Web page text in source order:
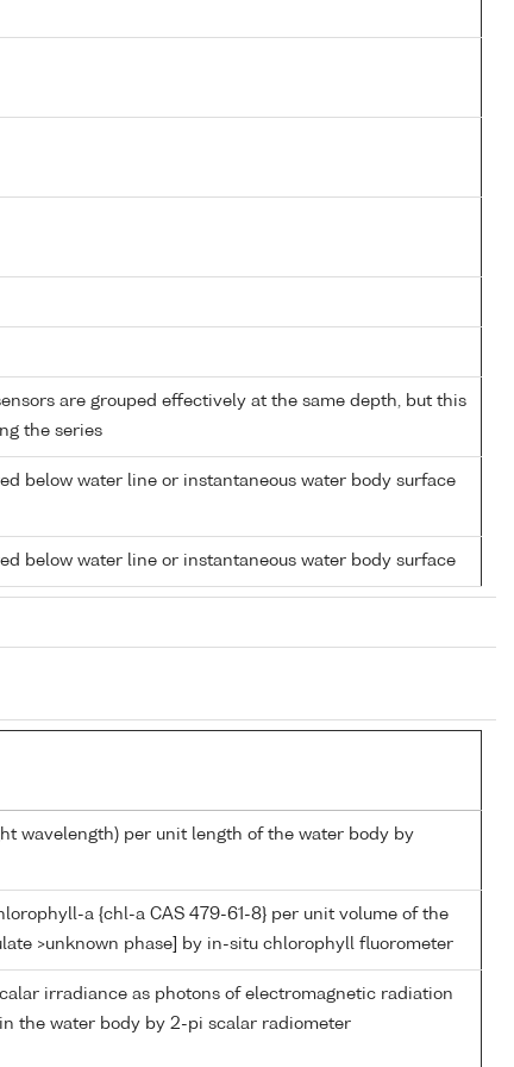
are grouped effectively at the same depth, but this
the series
below water line or instantaneous water body surface
below water line or instantaneous water body surface
wavelength) per unit length of the water body by
a {chl-a CAS 479-61-8} per unit volume of the
>unknown phase] by in-situ chlorophyll fluorometer
irradiance as photons of electromagnetic radiation
in the water body by 2-pi scalar radiometer